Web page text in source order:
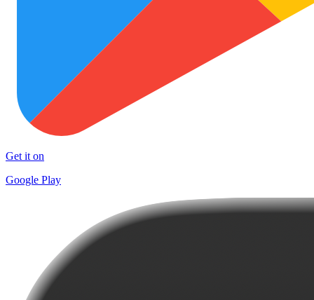
Get it on
Google Play